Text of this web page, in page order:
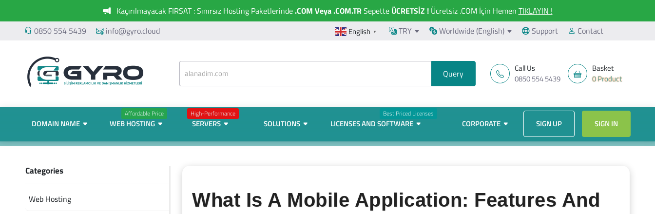
Kaçırılmayacak FIRSAT : Sınırsız Hosting Paketlerinde .COM Veya .COM.TRSepette ÜCRETSİZ !Ücretsiz .COM İçin Hemen TIKLAYIN !
0850 554 5439
info@gyro.cloud English ▼ TRY Worldwide (English) Support Contact
Call Us
0850 554 5439
Basket
0 Product
DOMAIN NAME
Affordable Price
WEB HOSTING
High-Performance
SERVERS SOLUTIONS
Best Priced Licenses
LICENSES AND SOFTWARE CORPORATE SIGN UP SIGN IN
What Is A Mobile Application: Features And
Categories
Web Hosting